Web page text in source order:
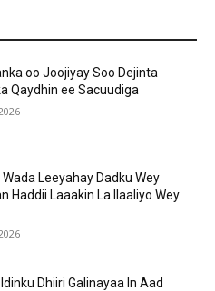
oo Joojiyay Soo Dejinta
Qaydhin ee Sacuudiga
Wada Leeyahay Dadku Wey
Haddii Laaakin La Ilaaliyo Wey
Dhiiri Galinayaa In Aad